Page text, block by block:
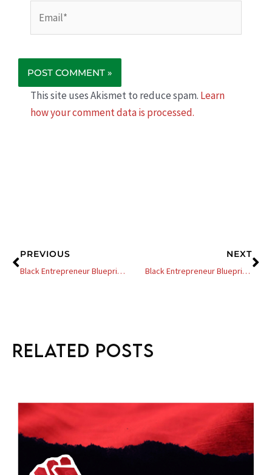
This site uses Akismet to reduce spam. Learn
how your comment data is processed.
Prev
PREVIOUS
Black Entrepreneur Blueprint 506 – Jay Jones – Platform Payday – How To Build A Profitable Platform
NEXT
Black Entrepreneur Blueprint 508 – Jay Jones – 3 Simple Hacks To Increase Your Sales Today
Related Posts